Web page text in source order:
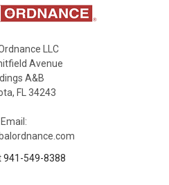
LLC
Avenue
A&B
FL 34243
Email:
941-549-8388